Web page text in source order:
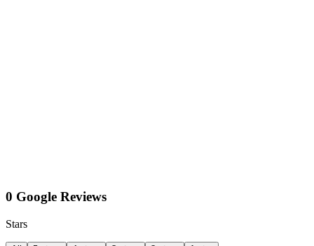
0 Google Reviews
Stars